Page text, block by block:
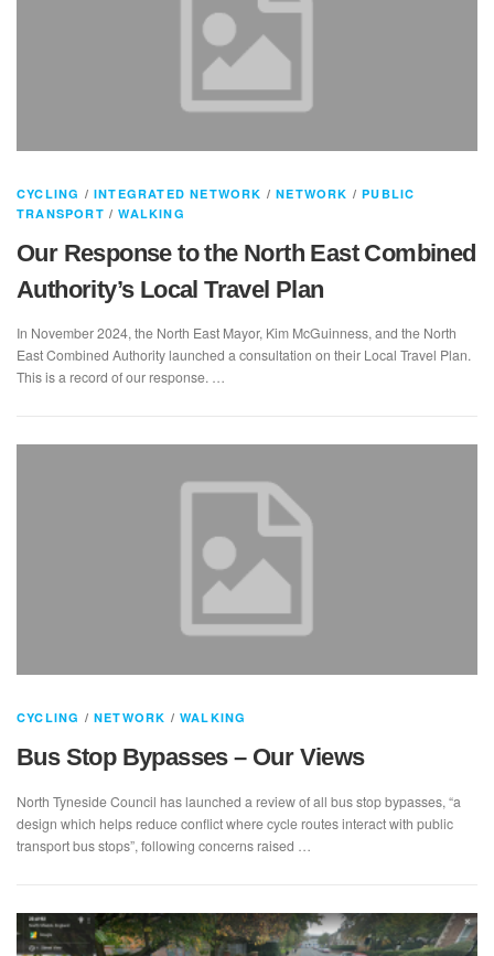
CYCLING /INTEGRATED NETWORK /NETWORK /PUBLIC
TRANSPORT /WALKING
Our Response to the North East Combined
Authority’s Local Travel Plan
In November 2024, the North East Mayor, Kim McGuinness, and the North
East Combined Authority launched a consultation on their Local Travel Plan.
This is a record of our response. …
CYCLING /NETWORK /WALKING
Bus Stop Bypasses – Our Views
North Tyneside Council has launched a review of all bus stop bypasses, “a
design which helps reduce conflict where cycle routes interact with public
transport bus stops”, following concerns raised …